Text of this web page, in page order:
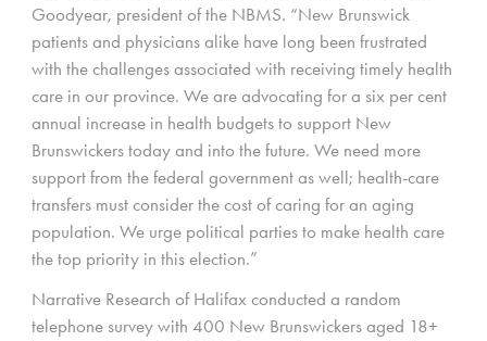
Goodyear, president of the NBMS. “New Brunswick
patients and physicians alike have long been frustrated
with the challenges associated with receiving timely health
care in our province. We are advocating for a six per cent
annual increase in health budgets to support New
Brunswickers today and into the future. We need more
support from the federal government as well; health-care
transfers must consider the cost of caring for an aging
population. We urge political parties to make health care
the top priority in this election.”
Narrative Research of Halifax conducted a random
telephone survey with 400 New Brunswickers aged 18+